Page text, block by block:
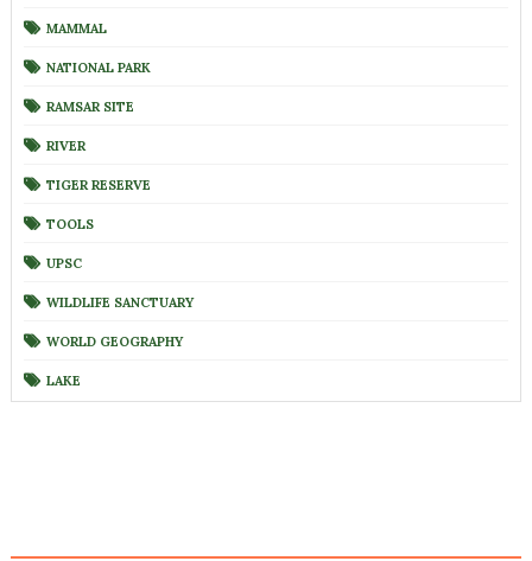
MAMMAL
NATIONAL PARK
RAMSAR SITE
RIVER
TIGER RESERVE
TOOLS
UPSC
WILDLIFE SANCTUARY
WORLD GEOGRAPHY
LAKE